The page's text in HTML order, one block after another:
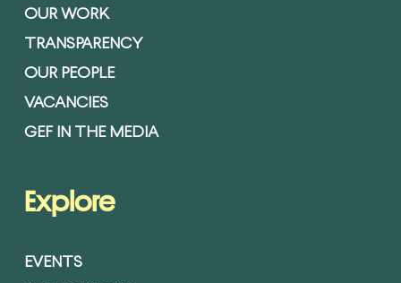
OUR WORK
TRANSPARENCY
OUR PEOPLE
VACANCIES
GEF IN THE MEDIA
Explore
EVENTS